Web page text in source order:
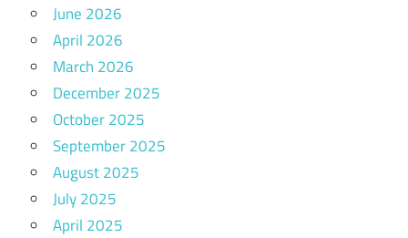
June 2026
April 2026
March 2026
December 2025
October 2025
September 2025
August 2025
July 2025
April 2025